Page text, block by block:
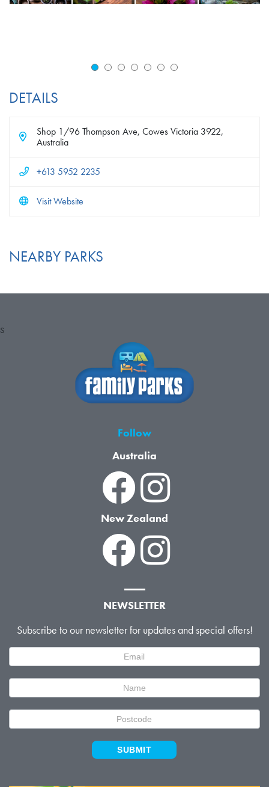
DETAILS
Shop 1/96 Thompson Ave, Cowes Victoria 3922,
Australia
+613 5952 2235
Visit Website
NEARBY PARKS
S
Follow
Australia
New Zealand
NEWSLETTER
Subscribe to our newsletter for updates and special offers!
Signup
SUBMIT